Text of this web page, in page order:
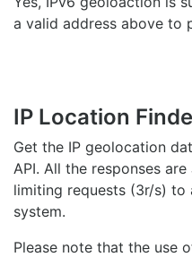
a valid address above to
IP Location
Get the IP geolocation
API. All the responses
limiting requests (3r/s)
system.
Please note that the use